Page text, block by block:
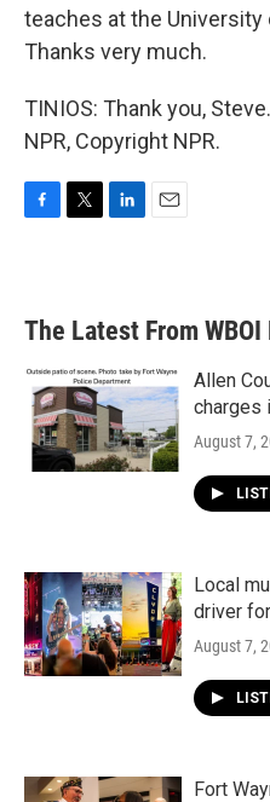
teaches at the University
Thanks very much.
TINIOS: Thank you,
NPR, Copyright NPR.
b
o
k
e
d
n
l
The Latest From WBOI
Allen
charges
August 7,
Local
driver
August 7,
Fort